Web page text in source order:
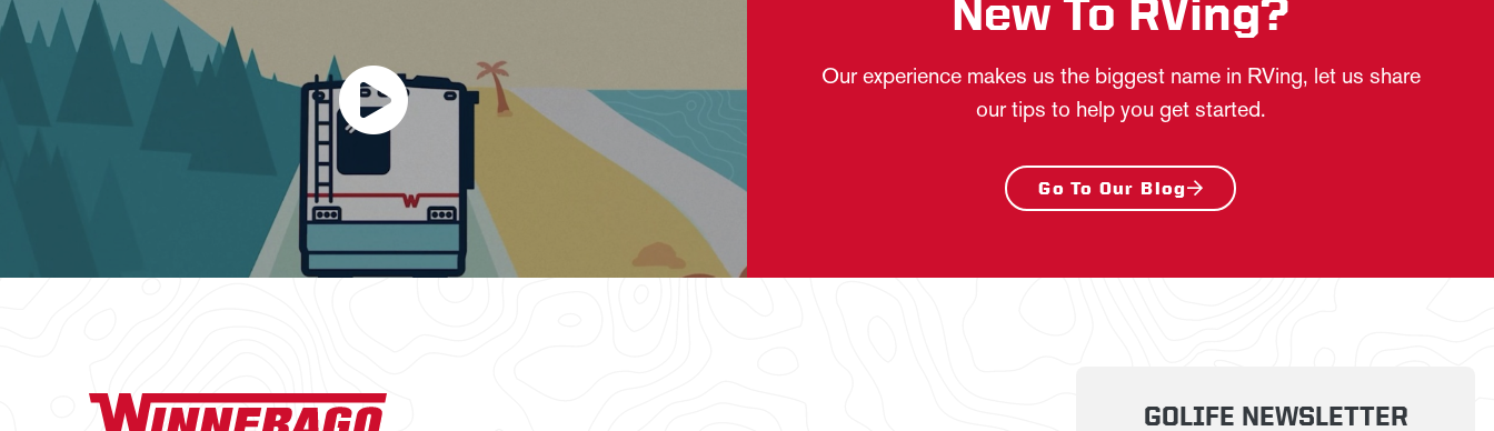
New To RVing?
Our experience makes us the biggest name in RVing, let us share
our tips to help you get started.
Go To Our Blog
GOLIFE NEWSLETTER